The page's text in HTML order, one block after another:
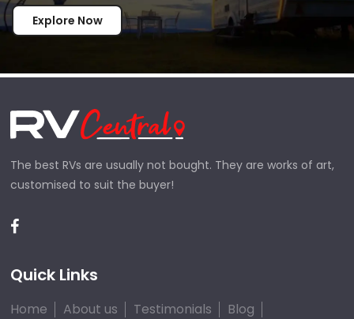
Explore Now
The best RVs are usually not bought. They are works of art,
customised to suit the buyer!
Quick Links
Home About us Testimonials
Blog